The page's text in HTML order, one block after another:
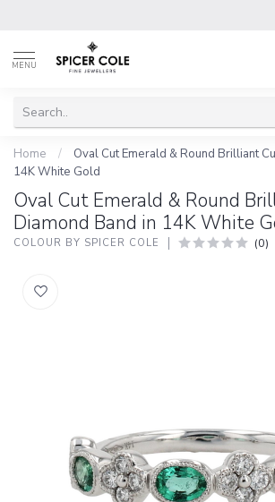
MENU
Home /
Oval Cut Emerald & Round Brilliant
14K White Gold
Oval Cut Emerald & Round
Diamond Band in 14K White
COLOUR BY SPICER COLE (0)